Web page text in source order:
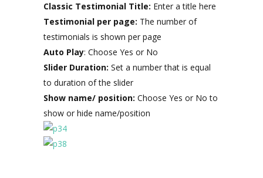
Classic Testimonial Title: Enter a title here
Testimonial per page: The number of
testimonials is shown per page
Auto Play: Choose Yes or No
Slider Duration: Set a number that is equal
to duration of the slider
Show name/ position: Choose Yes or No to
show or hide name/position